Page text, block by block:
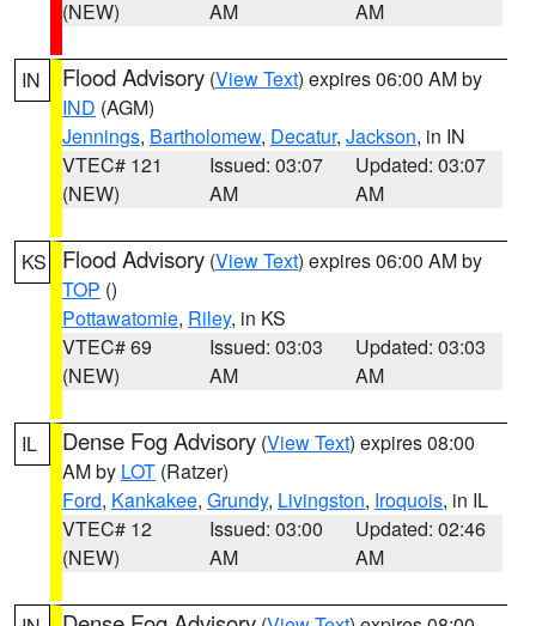
(NEW)
AM
AM
IN Flood Advisory (View Text) expires 06:00 AM by
IND (AGM)
Jennings, Bartholomew, Decatur, Jackson, in IN
VTEC# 121
(NEW)
Issued: 03:07
AM
Updated: 03:07
AM
KS Flood Advisory (View Text) expires 06:00 AM by
TOP ()
Pottawatomie, Riley, in KS
VTEC# 69
(NEW)
Issued: 03:03
AM
Updated: 03:03
AM
IL Dense Fog Advisory (View Text) expires 08:00
AM by LOT (Ratzer)
Ford, Kankakee, Grundy, Livingston, Iroquois, in IL
VTEC# 12
(NEW)
Issued: 03:00
AM
Updated: 02:46
AM